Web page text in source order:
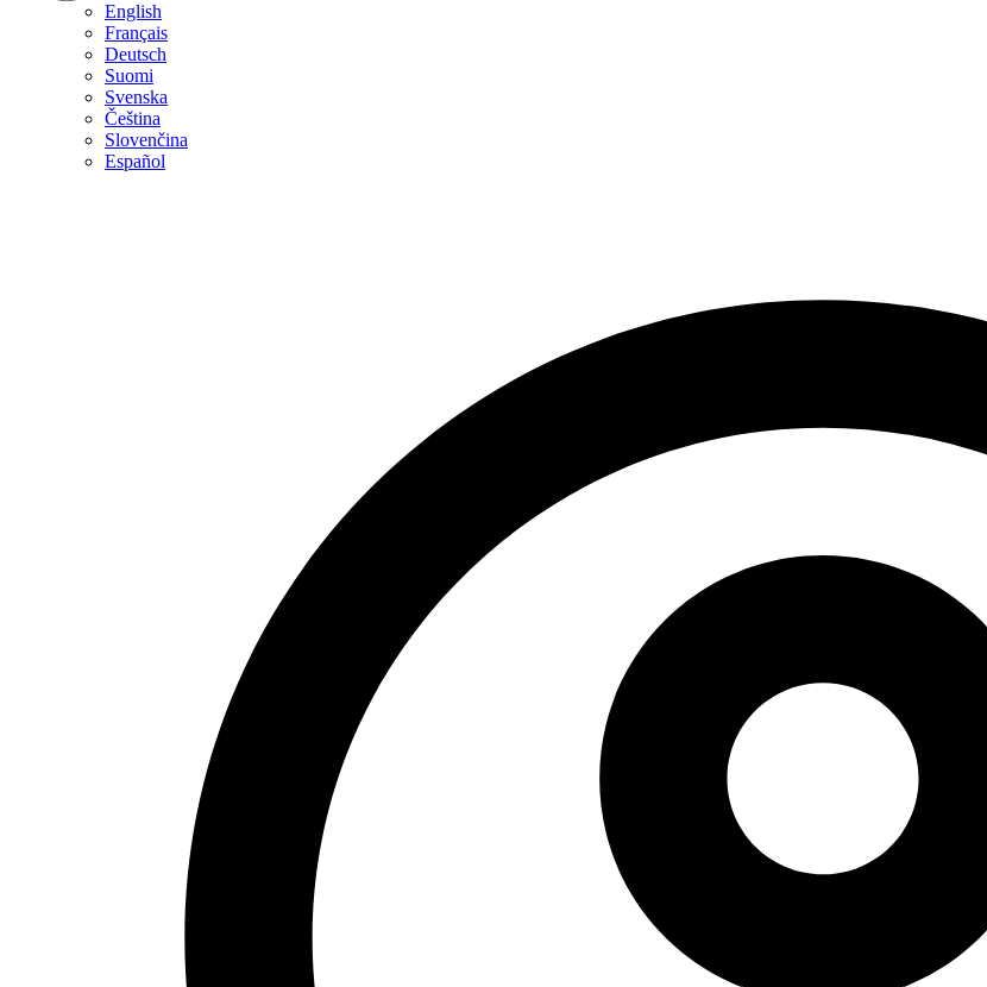
English
Français
Deutsch
Suomi
Svenska
Čeština
Slovenčina
Español